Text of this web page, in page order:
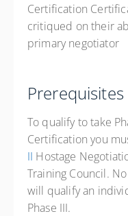
Certification
critiqued on their
primary negotiator
Prerequisites
To qualify to take
Certification you
II Hostage
Training Council.
will qualify an
Phase III.